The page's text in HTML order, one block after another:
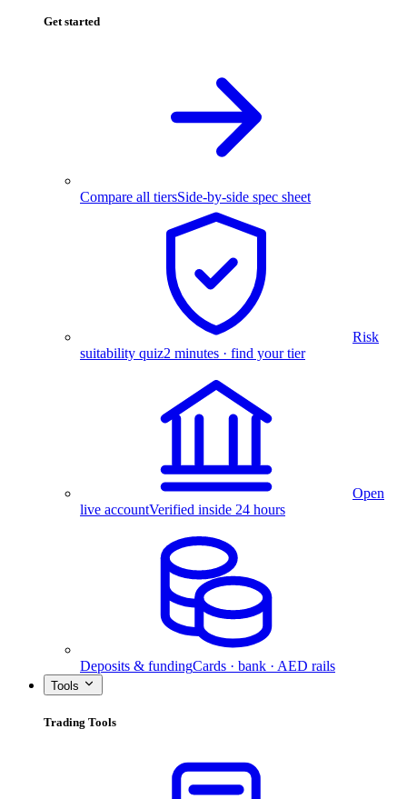
Get started
Compare all tiersSide-by-side spec sheet
Risk
suitability quiz2 minutes · find your tier
Open
live accountVerified inside 24 hours
Deposits & fundingCards · bank · AED rails
Tools
Trading Tools